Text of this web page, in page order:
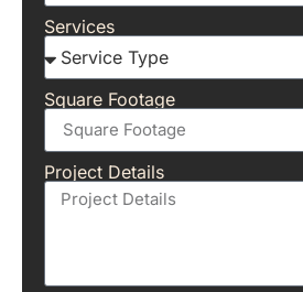
Services
Square Footage
Project Details